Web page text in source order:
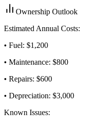
Ownership Outlook
Estimated Annual Costs:
• Fuel: $1,200
• Maintenance: $800
• Repairs: $600
• Depreciation: $3,000
Known Issues: